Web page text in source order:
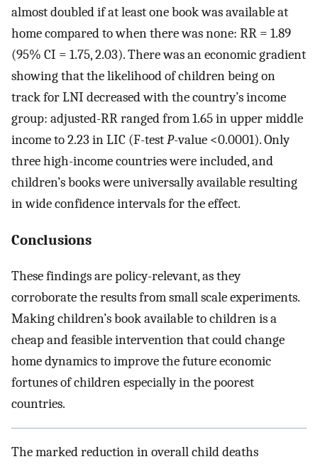
almost doubled if at least one book was available at
home compared to when there was none: RR = 1.89
(95% CI = 1.75, 2.03). There was an economic gradient
showing that the likelihood of children being on
track for LNI decreased with the country’s income
group: adjusted-RR ranged from 1.65 in upper middle
income to 2.23 in LIC (F-testP-value <0.0001). Only
three high-income countries were included, and
children’s books were universally available resulting
in wide confidence intervals for the effect.
Conclusions
These findings are policy-relevant, as they
corroborate the results from small scale experiments.
Making children’s book available to children is a
cheap and feasible intervention that could change
home dynamics to improve the future economic
fortunes of children especially in the poorest
countries.
The marked reduction in overall child deaths